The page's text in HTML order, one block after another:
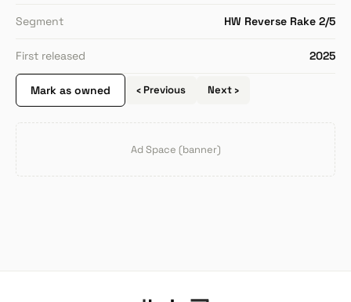
Segment HW Reverse Rake 2/5
First released 2025
Mark as owned ‹ Previous Next ›
Ad Space (banner)